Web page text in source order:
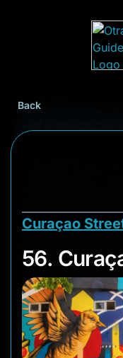
Back
Curaçao
56.
56.